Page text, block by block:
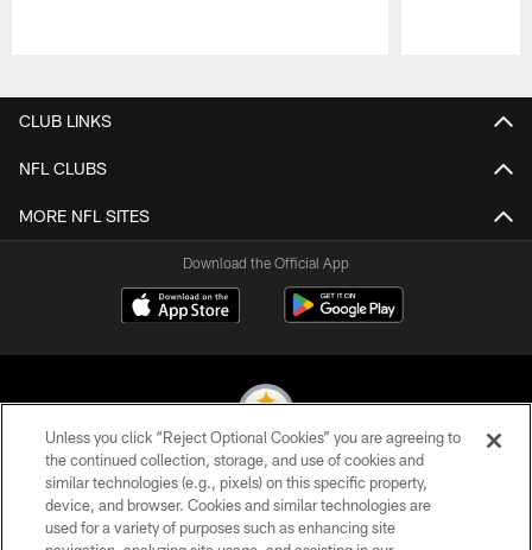
CLUB LINKS
NFL CLUBS
MORE NFL SITES
Download the Official App
© 2026 Pittsburgh Steelers. All Rights Reserved
PRIVACY POLICY
Unless you click “Reject Optional Cookies” you are agreeing to
the continued collection, storage, and use of cookies and
similar technologies (e.g., pixels) on this specific property,
device, and browser. Cookies and similar technologies are
used for a variety of purposes such as enhancing site